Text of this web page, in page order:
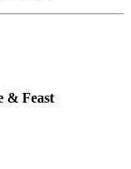
& Feast